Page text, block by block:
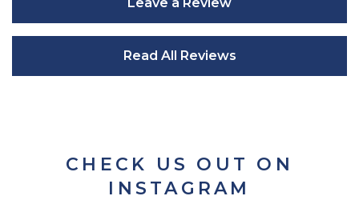
Read All Reviews
CHECK US OUT ON
INSTAGRAM